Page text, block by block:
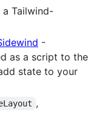
a Tailwind-
-
as a script to the
state to your
,